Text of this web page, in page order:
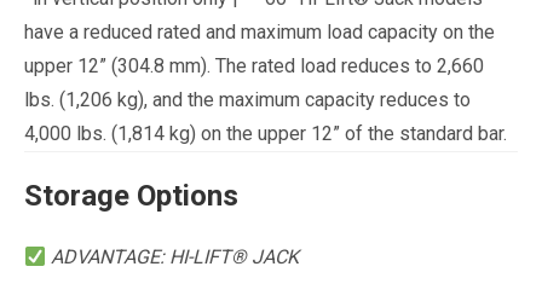
have a reduced rated and maximum load capacity on the
upper 12” (304.8 mm). The rated load reduces to 2,660
lbs. (1,206 kg), and the maximum capacity reduces to
4,000 lbs. (1,814 kg) on the upper 12” of the standard bar.
Storage Options
ADVANTAGE: HI-LIFT® JACK